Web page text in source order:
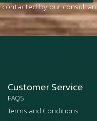
by our
Customer Service
FAQS
Terms and Conditions